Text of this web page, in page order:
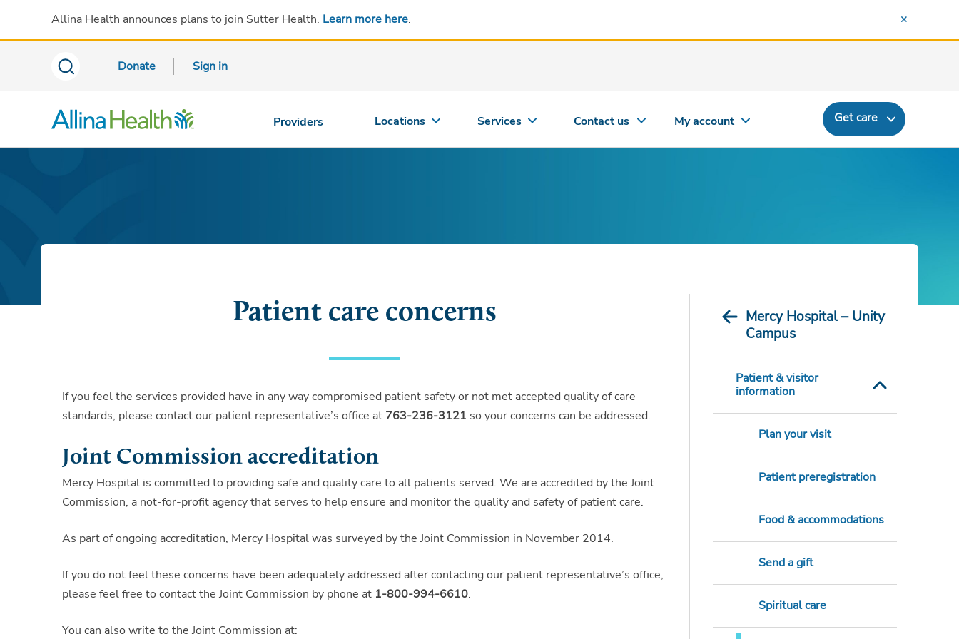
Allina Health announces plans to join Sutter Health. Learn more here.
Donate Sign in
Providers Locations Services Contact us My account Get care
Mercy Hospital – Unity
Campus
Patient & visitor
information
Plan your visit
Patient preregistration
Food & accommodations
Send a gift
Spiritual care
Patient care concerns
If you feel the services provided have in any way compromised patient safety or not met accepted quality of care
standards, please contact our patient representative’s office at 763-236-3121 so your concerns can be addressed.
Joint Commission accreditation
Mercy Hospital is committed to providing safe and quality care to all patients served. We are accredited by the Joint
Commission, a not-for-profit agency that serves to help ensure and monitor the quality and safety of patient care.
As part of ongoing accreditation, Mercy Hospital was surveyed by the Joint Commission in November 2014.
If you do not feel these concerns have been adequately addressed after contacting our patient representative’s office,
please feel free to contact the Joint Commission by phone at 1-800-994-6610.
You can also write to the Joint Commission at: